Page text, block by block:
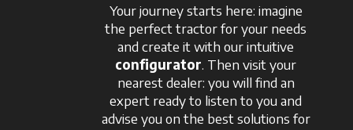
Your journey starts here: imagine
the perfect tractor for your needs
and create it with our intuitive
configurator. Then visit your
nearest dealer: you will find an
expert ready to listen to you and
advise you on the best solutions for